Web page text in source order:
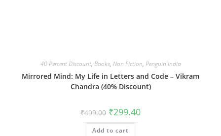
40 Percent Discount, Books, Non Fiction, Penguin India
Mirrored Mind: My Life in Letters and Code – Vikram
Chandra (40% Discount)
₹499.00 Original
price
was:
₹499.00.
₹299.40Current
Add to cart